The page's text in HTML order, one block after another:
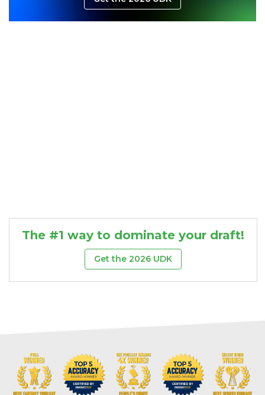
Consistency Dynasty Pass
The #1 way to dominate your draft!
Get the 2026 UDK